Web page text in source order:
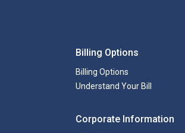
Billing Options
Billing Options
Understand Your Bill
Corporate Information